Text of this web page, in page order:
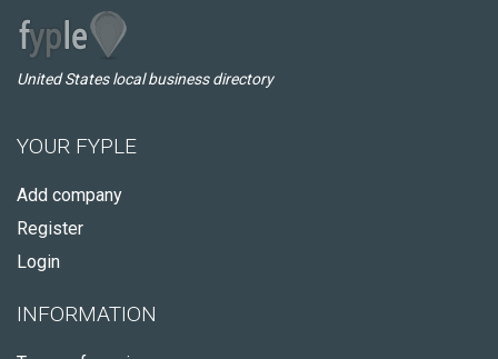
United States local business directory
YOUR FYPLE
Add company
Register
Login
INFORMATION